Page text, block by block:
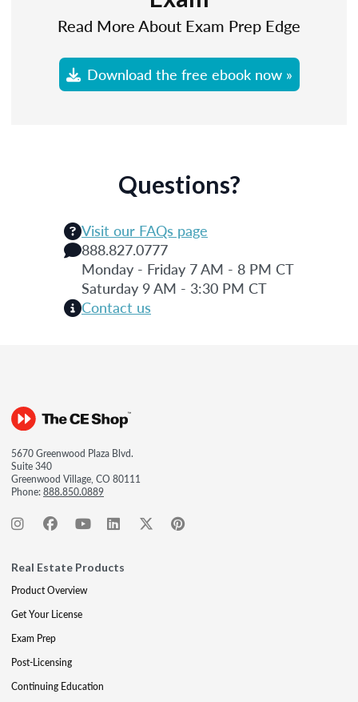
Read More About Exam Prep Edge
Download the free ebook now »
Questions?
Visit our FAQs page
888.827.0777
Monday - Friday 7 AM - 8 PM CT
Saturday 9 AM - 3:30 PM CT
Contact us
5670 Greenwood Plaza Blvd.
Suite 340
Greenwood Village, CO 80111
Phone:888.850.0889
Real Estate Products
Product Overview
Get Your License
Exam Prep
Post-Licensing
Continuing Education